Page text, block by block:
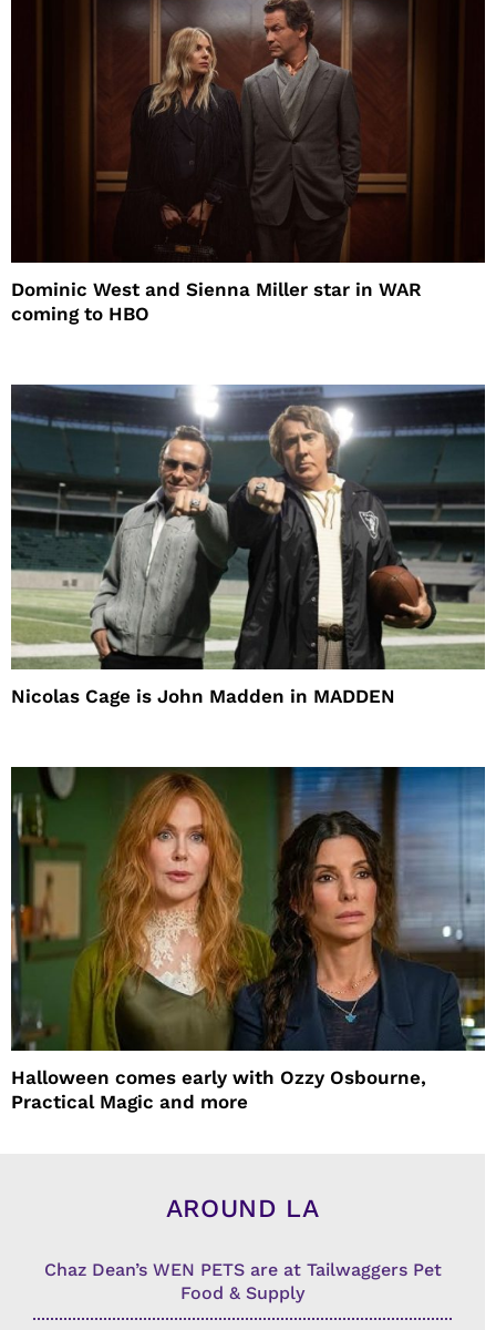
Dominic West and Sienna Miller star in WAR
coming to HBO
Nicolas Cage is John Madden in MADDEN
Halloween comes early with Ozzy Osbourne,
Practical Magic and more
AROUND LA
Chaz Dean’s WEN PETS are at Tailwaggers Pet
Food & Supply